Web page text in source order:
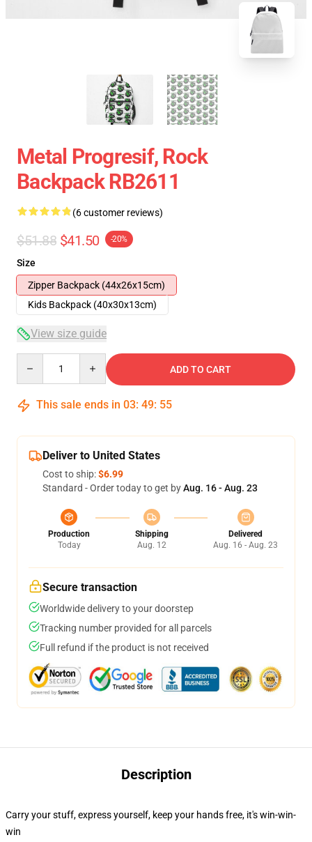
Metal Progresif, Rock
Backpack RB2611
(6 customer reviews)
$51.88 $41.50 -20%
Size
Zipper Backpack (44x26x15cm)
Kids Backpack (40x30x13cm)
View size guide
ADD TO CART
This sale ends in 03: 49: 54
Deliver to United States
Cost to ship:$6.99
Standard - Order today to get byAug. 16 - Aug. 23
Production
Today
Shipping
Aug. 12
Delivered
Aug. 16 - Aug. 23
Secure transaction
Worldwide delivery to your doorstep
Tracking number provided for all parcels
Full refund if the product is not received
Description
Carry your stuff, express yourself, keep your hands free, it's win-win-
win